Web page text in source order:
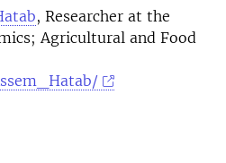
, Researcher at the
Agricultural and Food